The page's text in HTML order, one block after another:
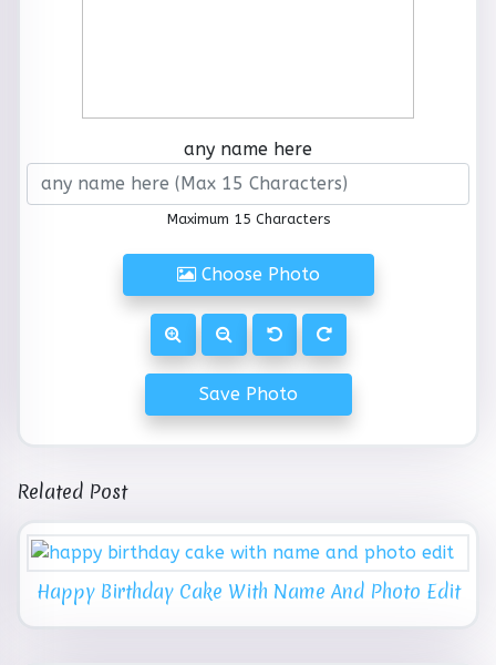
any name here
Maximum 15 Characters
Choose Photo
Save Photo
Related Post
Happy Birthday Cake With Name And Photo Edit